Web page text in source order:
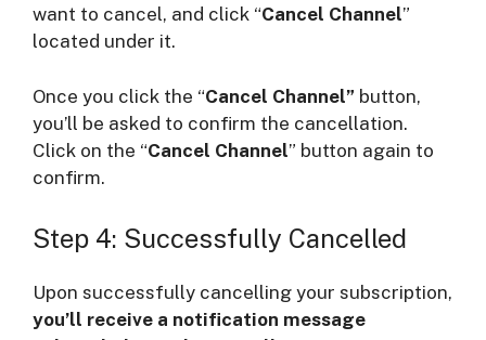
want to cancel, and click “Cancel Channel”
located under it.
Once you click the “Cancel Channel” button,
you’ll be asked to confirm the cancellation.
Click on the “Cancel Channel” button again to
confirm.
Step 4: Successfully Cancelled
Upon successfully cancelling your subscription,
you’ll receive a notification message